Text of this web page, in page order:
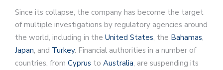
Since its collapse, the company has become the target
of multiple investigations by regulatory agencies around
the world, including in the United States, the Bahamas,
Japan, and Turkey. Financial authorities in a number of
countries, from Cyprus to Australia, are suspending its